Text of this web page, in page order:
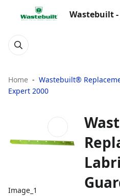
Wastebuilt
Home
Wastebuilt®
Expert 2000
Image_1